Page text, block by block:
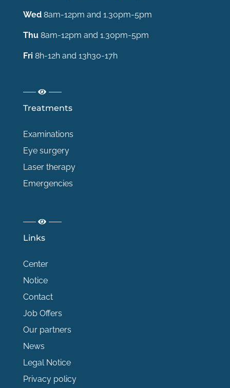
Wed8am-12pm and 1.30pm-5pm
Thu8am-12pm and 1.30pm-5pm
Fri8h-12h and 13h30-17h
Treatments
Examinations
Eye surgery
Laser therapy
Emergencies
Links
Center
Notice
Contact
Job Offers
Our partners
News
Legal Notice
Privacy policy